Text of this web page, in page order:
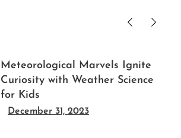
Meteorological Marvels Ignite
Curiosity with Weather Science
for Kids
December 31, 2023